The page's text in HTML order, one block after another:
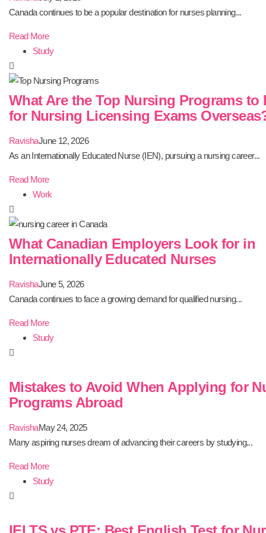
Canada continues to be a popular destination for nurses planning...
Read More
Study
What Are the Top Nursing Programs to
for Nursing Licensing Exams
RavishaJune 12, 2026
As an Internationally Educated Nurse (IEN), pursuing a nursing career...
Read More
Work
What Canadian Employers Look for in
Internationally Educated Nurses
RavishaJune 5, 2026
Canada continues to face a growing demand for qualified nursing...
Read More
Study
Mistakes to Avoid When Applying for
Programs Abroad
RavishaMay 24, 2025
Many aspiring nurses dream of advancing their careers by studying...
Read More
Study